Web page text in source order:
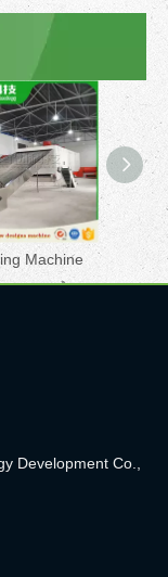
Machine Rose
Development Co.,